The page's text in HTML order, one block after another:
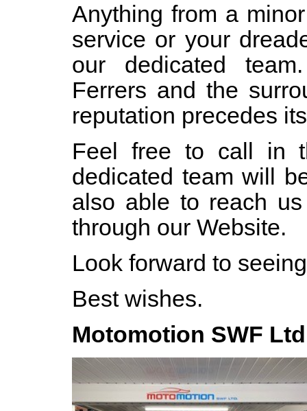
Anything from a
service or your
our dedicated
Ferrers and the
reputation precedes
Feel free to call in
dedicated team will
also able to reach
through our Website.
Look forward to
Best wishes.
Motomotion SWF